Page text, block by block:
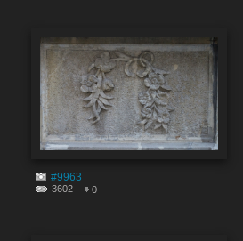
#9963
3602 0